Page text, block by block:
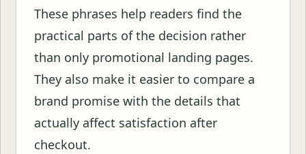
These phrases help readers find the
practical parts of the decision rather
than only promotional landing pages.
They also make it easier to compare a
brand promise with the details that
actually affect satisfaction after
checkout.